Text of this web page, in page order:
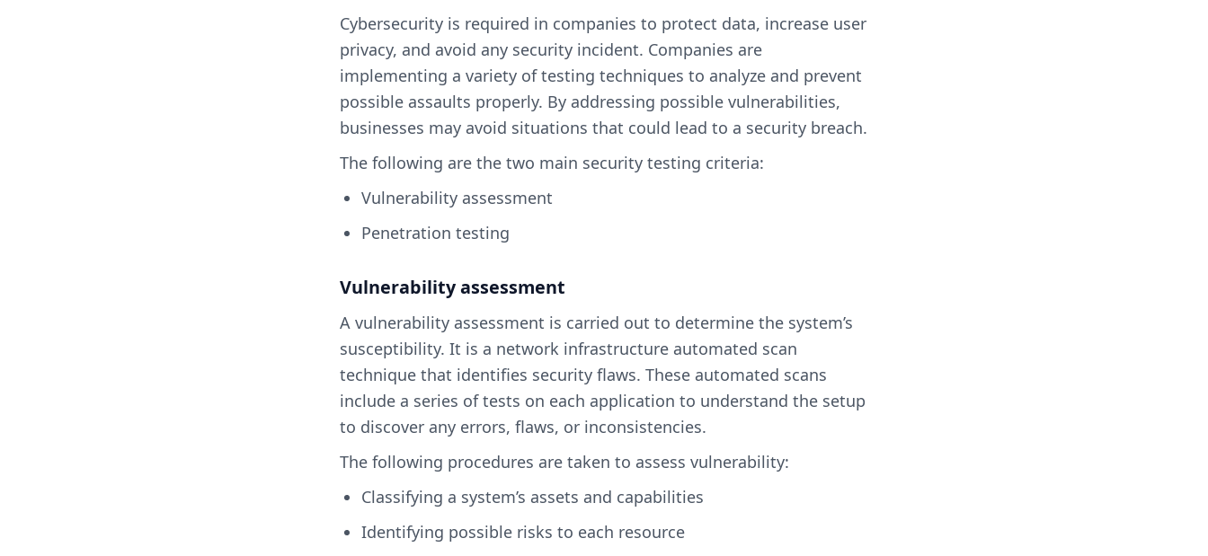
Cybersecurity is required in companies to protect data, increase user
privacy, and avoid any security incident. Companies are
implementing a variety of testing techniques to analyze and prevent
possible assaults properly. By addressing possible vulnerabilities,
businesses may avoid situations that could lead to a security breach.
The following are the two main security testing criteria:
Vulnerability assessment
Penetration testing
Vulnerability assessment
A vulnerability assessment is carried out to determine the system’s
susceptibility. It is a network infrastructure automated scan
technique that identifies security flaws. These automated scans
include a series of tests on each application to understand the setup
to discover any errors, flaws, or inconsistencies.
The following procedures are taken to assess vulnerability:
Classifying a system’s assets and capabilities
Identifying possible risks to each resource